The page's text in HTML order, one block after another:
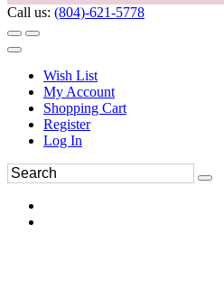
Call us: (804)-621-5778
Wish List
My Account
Shopping Cart
Register
Log In